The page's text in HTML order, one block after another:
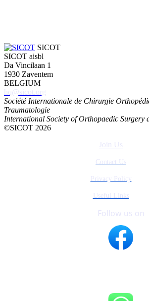
SICOT
SICOT aisbl
Da Vincilaan 1
1930 Zaventem
BELGIUM
hq@sicot.org
Société Internationale de Chirurgie
Traumatologie
International Society of Orthopaedic Surgery
©SICOT 2026
Join Us
Contact Us
Privacy Policy
Useful Links
Follow us on